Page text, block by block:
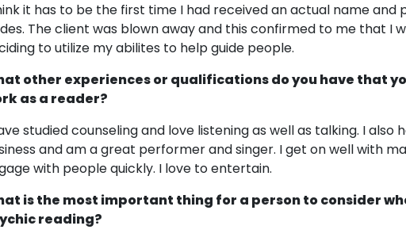
it has to be the first time I had received an actual name and
The client was blown away and this confirmed to me that I
to utilize my abilites to help guide people.
other experiences or qualifications do you have that
as a reader?
studied counseling and love listening as well as talking. I
and am a great performer and singer. I get on well with
with people quickly. I love to entertain.
is the most important thing for a person to consider
reading?